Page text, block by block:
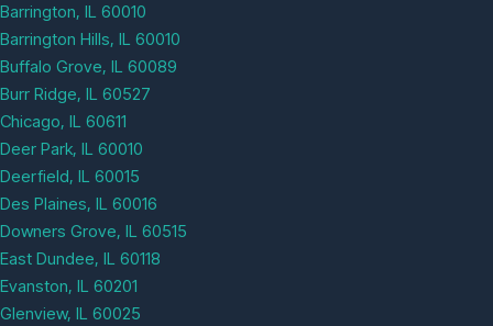
Barrington, IL 60010
Barrington Hills, IL 60010
Buffalo Grove, IL 60089
Burr Ridge, IL 60527
Chicago, IL 60611
Deer Park, IL 60010
Deerfield, IL 60015
Des Plaines, IL 60016
Downers Grove, IL 60515
East Dundee, IL 60118
Evanston, IL 60201
Glenview, IL 60025